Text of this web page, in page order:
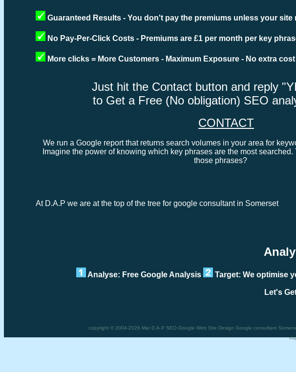
Guaranteed Results - You don't pay the premiums unless your site
No Pay-Per-Click Costs - Premiums are £1 per month per key
More clicks = More Customers - Maximum Exposure - No extra cost
Just hit the Contact button and reply
to Get a Free (No obligation) SEO
CONTACT
We run a Google report that returns search volumes in your area for
Imagine the power of knowing which key phrases are the most
those phrases?
At D.A.P we are at the top of the tree for google consultant in Somerset
Analyse: Free Google Analysis Target: We optimise
Let's
copyright © 2004-2026 Mar D.A.P SEO Google Web Site Design Google consultant